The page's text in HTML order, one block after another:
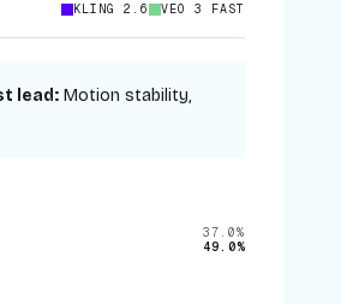
KLING 2.6 VEO 3 FAST
lead: Motion stability,
37.0%
49.0%